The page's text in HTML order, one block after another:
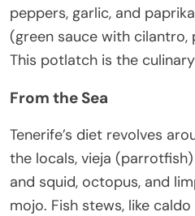
peppers, garlic, and
(green sauce with cilantro,
This potlatch is the
From the Sea
Tenerife’s diet revolves
the locals, vieja
and squid, octopus, and
mojo. Fish stews, like